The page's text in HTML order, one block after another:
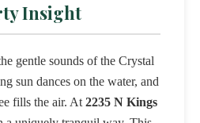
Insight
gentle sounds of the Crystal
sun dances on the water, and
fills the air. At 2235 N Kings